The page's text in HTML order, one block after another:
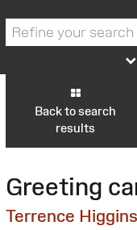
Back to search
results
Greeting
Terrence